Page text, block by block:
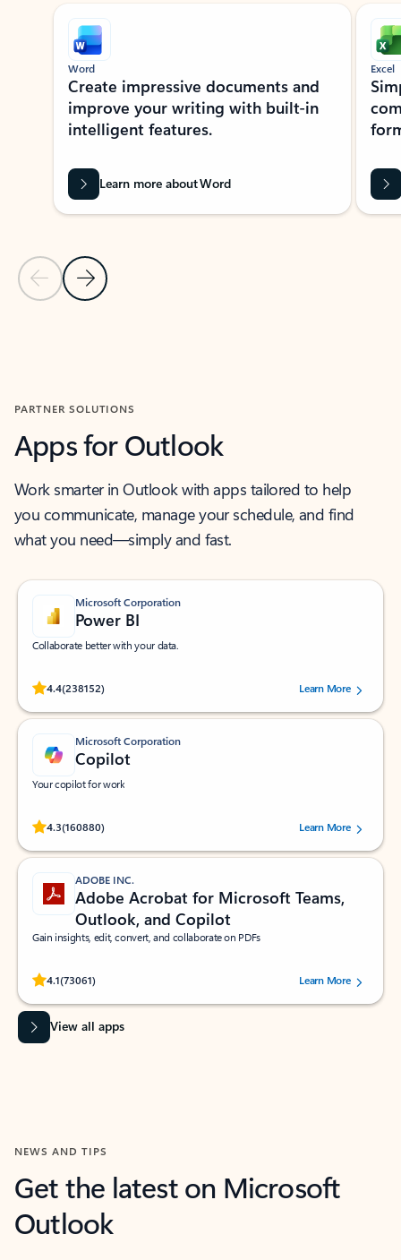
Showing slide 1 of 9
Previous Slide
Next Slide
Word
Create impressive documents and
improve your writing with built-in
intelligent features.
Learn more about Word
Excel
PARTNER SOLUTIONS
Apps for Outlook
Work smarter in Outlook with apps tailored to help
you communicate, manage your schedule, and find
what you need—simply and fast.
Microsoft Corporation
Power BI
Collaborate better with your data.
4.4(238152)
Rated (#=ratingAverage#) stars out of 5 stars, by 238152 users.Learn More
Microsoft Corporation
Copilot
Your copilot for work
4.3(160880)
Rated (#=ratingAverage#) stars out of 5 stars, by 160880 users.Learn More
ADOBE INC.
Adobe Acrobat for Microsoft Teams,
Outlook, and Copilot
Gain insights, edit, convert, and collaborate on PDFs
4.1(73061)
Rated (#=ratingAverage#) stars out of 5 stars, by 73061 users.Learn More
View all apps
NEWS AND TIPS
Get the latest on Microsoft
Outlook